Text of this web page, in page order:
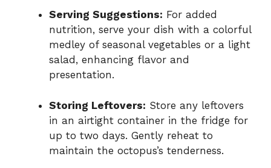
Serving Suggestions: For added
nutrition, serve your dish with a colorful
medley of seasonal vegetables or a light
salad, enhancing flavor and
presentation.
Storing Leftovers: Store any leftovers
in an airtight container in the fridge for
up to two days. Gently reheat to
maintain the octopus’s tenderness.